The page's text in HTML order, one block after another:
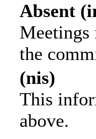
Absent
Meetings
the
(nis)
This
above.